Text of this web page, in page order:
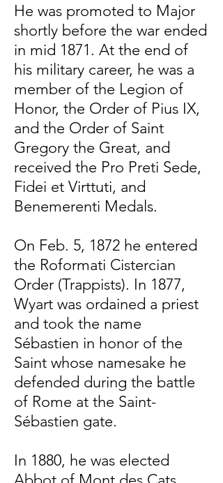
He was promoted to Major
shortly before the war ended
in mid 1871. At the end of
his military career, he was a
member of the Legion of
Honor, the Order of Pius IX,
and the Order of Saint
Gregory the Great, and
received the Pro Preti Sede,
Fidei et Virttuti, and
Benemerenti Medals.
On Feb. 5, 1872 he entered
the Roformati Cistercian
Order (Trappists). In 1877,
Wyart was ordained a priest
and took the name
Sébastien in honor of the
Saint whose namesake he
defended during the battle
of Rome at the Saint-
Sébastien gate.
In 1880, he was elected